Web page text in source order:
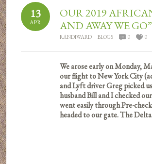
13
APR
OUR 2019
AND AWAY WE GO”
RANDIWARD BLOGS 0 0
We arose early on Monday,
our flight to New York City
and Lyft driver Greg picked
husband Bill and I checked
went easily through Pre-
headed to our gate. The